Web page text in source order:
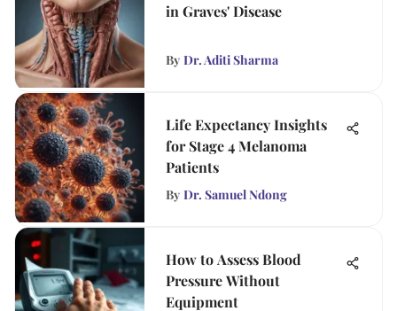
in Graves' Disease
By Dr. Aditi Sharma
Life Expectancy Insights
for Stage 4 Melanoma
Patients
By Dr. Samuel Ndong
How to Assess Blood
Pressure Without
Equipment